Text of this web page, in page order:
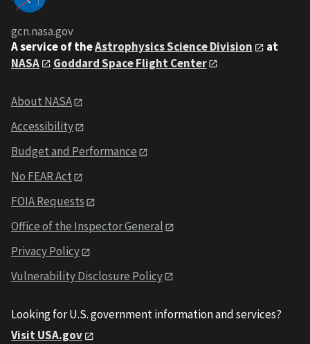
gcn.nasa.gov
A service of theAstrophysics Science Division
at
NASA
Goddard Space Flight Center
About NASA
Accessibility
Budget and Performance
No FEAR Act
FOIA Requests
Office of the Inspector General
Privacy Policy
Vulnerability Disclosure Policy
Looking for U.S. government information and services?
Visit USA.gov